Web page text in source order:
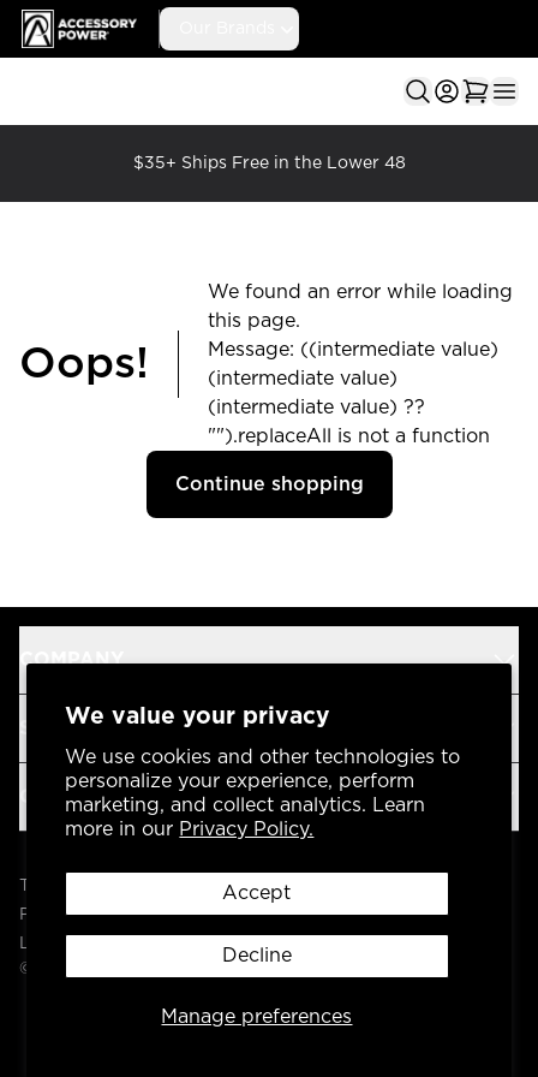
We value your privacy
We use cookies and other technologies to
personalize your experience, perform
marketing, and collect analytics. Learn
more in our Privacy Policy.
Manage preferences
Accept
Decline
Accessory Power
$35+ Ships Free in the Lower 48
Oops!
We found an error while loading
this page.
Message: ((intermediate value)
(intermediate value)
(intermediate value) ??
"").replaceAll is not a function
Continue shopping
COMPANY
SUPPORT
OUR BRANDS
Privacy Policy
Legal
© 2004 -